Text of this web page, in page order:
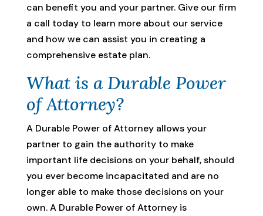
can benefit you and your partner. Give our firm
a call today to learn more about our service
and how we can assist you in creating a
comprehensive estate plan.
What is a Durable Power
of Attorney?
A Durable Power of Attorney allows your
partner to gain the authority to make
important life decisions on your behalf, should
you ever become incapacitated and are no
longer able to make those decisions on your
own. A Durable Power of Attorney is